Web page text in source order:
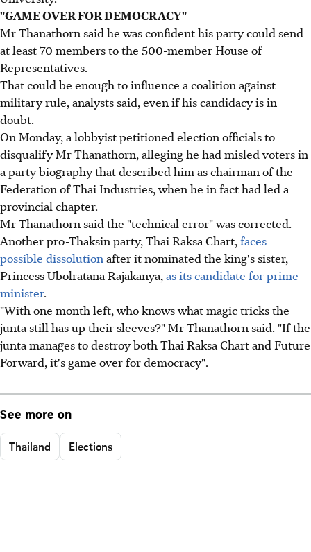
"GAME OVER FOR DEMOCRACY"
Mr Thanathorn said he was confident his party could send
at least 70 members to the 500-member House of
Representatives.
That could be enough to influence a coalition against
military rule, analysts said, even if his candidacy is in
doubt.
On Monday, a lobbyist petitioned election officials to
disqualify Mr Thanathorn, alleging he had misled voters in
a party biography that described him as chairman of the
Federation of Thai Industries, when he in fact had led a
provincial chapter.
Mr Thanathorn said the "technical error" was corrected.
Another pro-Thaksin party, Thai Raksa Chart,faces
possible dissolutionafter it nominated the king's sister,
Princess Ubolratana Rajakanya,as its candidate for prime
minister.
"With one month left, who knows what magic tricks the
junta still has up their sleeves?" Mr Thanathorn said. "If the
junta manages to destroy both Thai Raksa Chart and Future
Forward, it's game over for democracy".
See more on
Thailand Elections